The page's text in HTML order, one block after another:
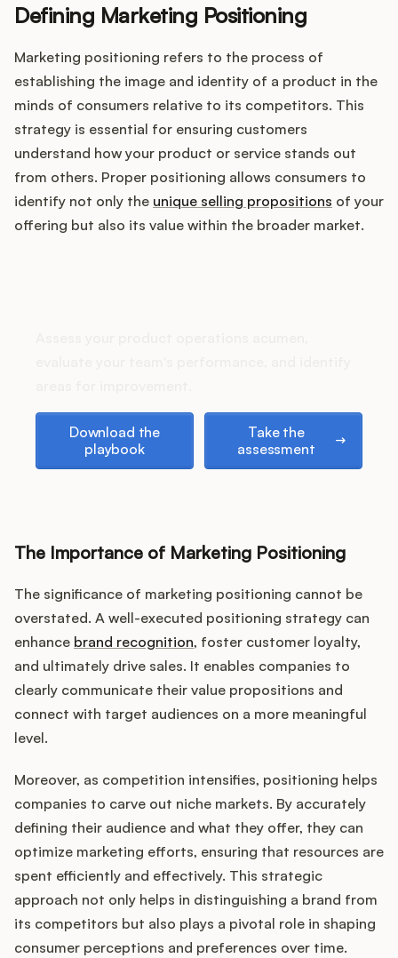
Release Notes Examples
Product Management
Product Operations
Pricing
Buying Resources
Security
Podcast
Defining Marketing Positioning
Marketing positioning refers to the process of
establishing the image and identity of a product in the
minds of consumers relative to its competitors. This
strategy is essential for ensuring customers
understand how your product or service stands out
from others. Proper positioning allows consumers to
identify not only the unique selling propositions of your
offering but also its value within the broader market.
Download the
playbook
Take the
assessment
The Importance of Marketing Positioning
The significance of marketing positioning cannot be
overstated. A well-executed positioning strategy can
enhance brand recognition, foster customer loyalty,
and ultimately drive sales. It enables companies to
clearly communicate their value propositions and
connect with target audiences on a more meaningful
level.
Moreover, as competition intensifies, positioning helps
companies to carve out niche markets. By accurately
defining their audience and what they offer, they can
optimize marketing efforts, ensuring that resources are
spent efficiently and effectively. This strategic
approach not only helps in distinguishing a brand from
its competitors but also plays a pivotal role in shaping
consumer perceptions and preferences over time.